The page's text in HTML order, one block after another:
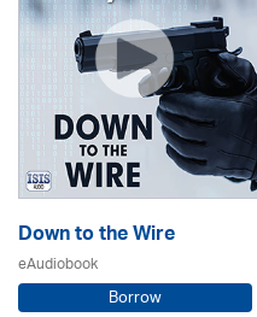
Down to the Wire
eAudiobook
Borrow